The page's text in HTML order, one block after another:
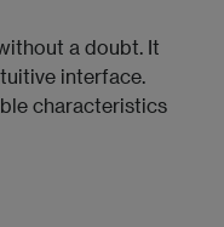
a doubt. It
interface.
characteristics